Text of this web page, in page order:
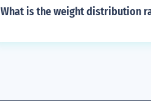
What is the weight distribution